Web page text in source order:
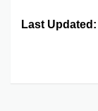
Last Updated: